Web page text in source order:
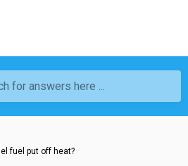
for answers here ...
fuel put off heat?